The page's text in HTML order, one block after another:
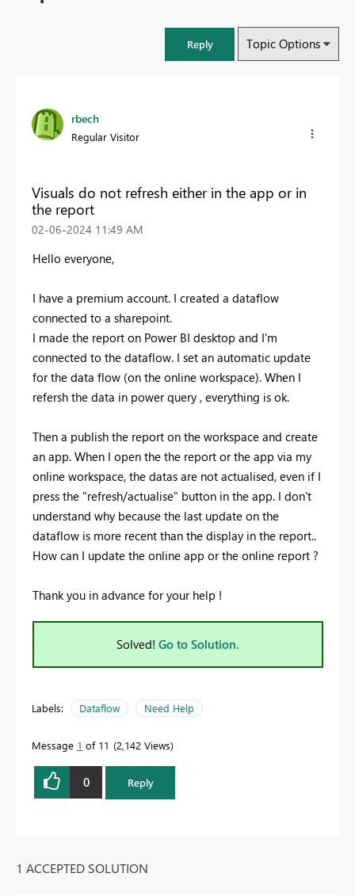
Reply Topic Options
rbech
Regular Visitor
Visuals do not refresh either in the app or in
the report
‎02-06-2024 11:49 AM
Hello everyone,
I have a premium account. I created a dataflow
connected to a sharepoint.
I made the report on Power BI desktop and I'm
connected to the dataflow. I set an automatic update
for the data flow (on the online workspace). When I
refersh the data in power query , everything is ok.
Then a publish the report on the workspace and create
an app. When I open the the report or the app via my
online workspace, the datas are not actualised, even if I
press the "refresh/actualise" button in the app. I don't
understand why because the last update on the
dataflow is more recent than the display in the report..
How can I update the online app or the online report ?
Thank you in advance for your help !
Solved! Go to Solution.
Labels: Dataflow Need Help
Message 1 of 11 2,142 Views
0 Reply
1 ACCEPTED SOLUTION